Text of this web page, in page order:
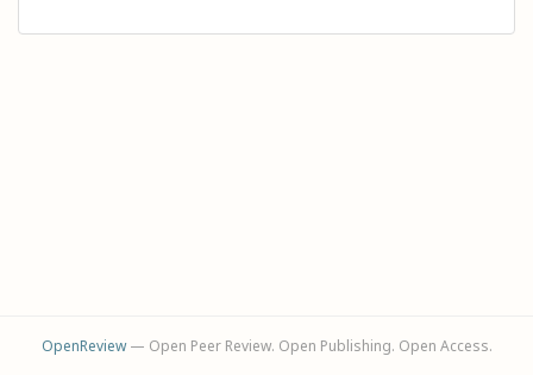
OpenReview— Open Peer Review. Open Publishing. Open Access.